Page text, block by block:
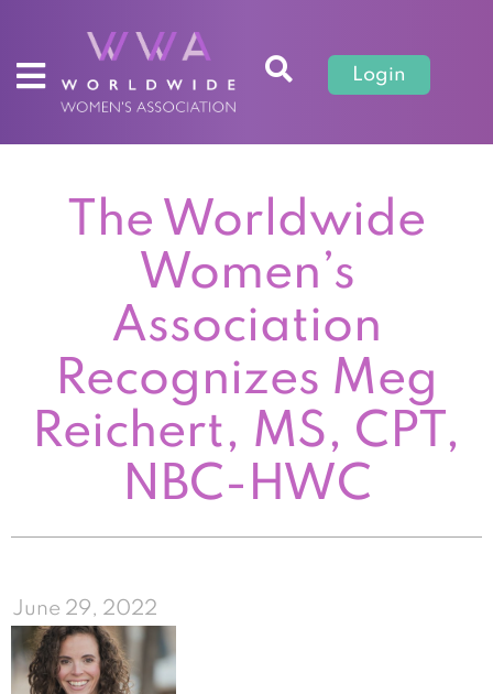
Login
The Worldwide
Women’s
Association
Recognizes Meg
Reichert, MS, CPT,
NBC-HWC
June 29, 2022